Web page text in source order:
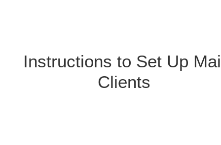
Instructions to Set Up
Clients